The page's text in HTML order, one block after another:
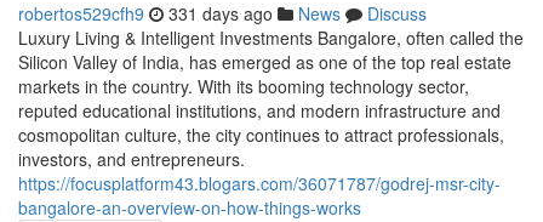
robertos529cfh9 331 days ago News
Discuss
Luxury Living & Intelligent Investments Bangalore, often called the
Silicon Valley of India, has emerged as one of the top real estate
markets in the country. With its booming technology sector,
reputed educational institutions, and modern infrastructure and
cosmopolitan culture, the city continues to attract professionals,
investors, and entrepreneurs.
https://focusplatform43.blogars.com/36071787/godrej-msr-city-
bangalore-an-overview-on-how-things-works